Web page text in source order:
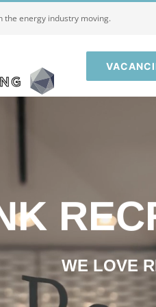
the energy industry moving.
WE LOVE